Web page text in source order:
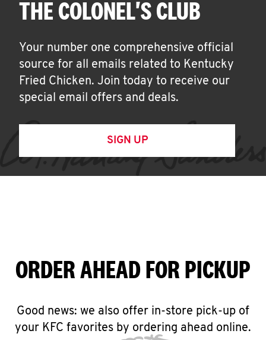
THE COLONEL'S CLUB
Your number one comprehensive official
source for all emails related to Kentucky
Fried Chicken. Join today to receive our
special email offers and deals.
SIGN UP
ORDER AHEAD FOR PICKUP
Good news: we also offer in-store pick-up of
your KFC favorites by ordering ahead online.